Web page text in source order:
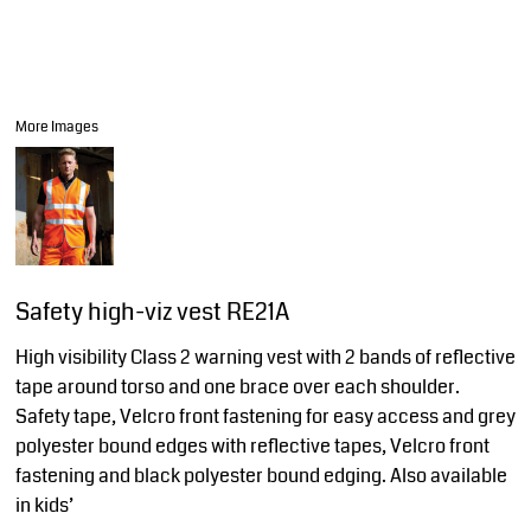
More Images
Safety high-viz vest RE21A
High visibility Class 2 warning vest with 2 bands of reflective
tape around torso and one brace over each shoulder.
Safety tape, Velcro front fastening for easy access and grey
polyester bound edges with reflective tapes, Velcro front
fastening and black polyester bound edging. Also available
in kids’